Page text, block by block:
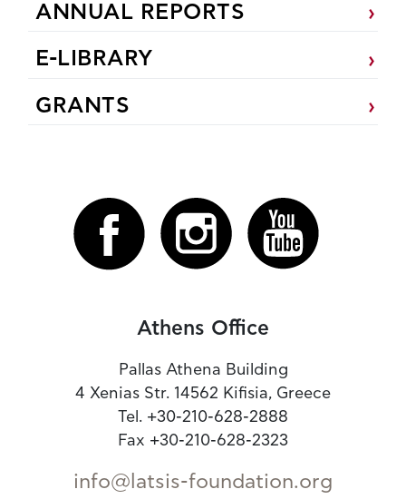
ANNUAL REPORTS
E-LIBRARY
GRANTS
Athens Office
Pallas Athena Building
4 Xenias Str. 14562 Kifisia, Greece
Tel. +30-210-628-2888
Fax +30-210-628-2323
info@latsis-foundation.org